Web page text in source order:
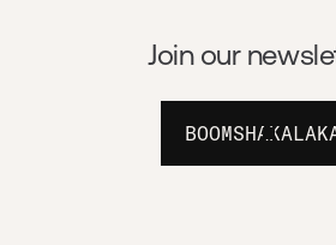
Join our